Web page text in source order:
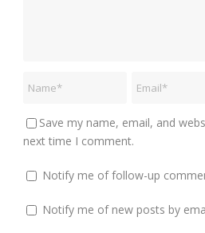
Save my name, email, and
next time I comment.
Notify me of follow-up
Notify me of new posts by